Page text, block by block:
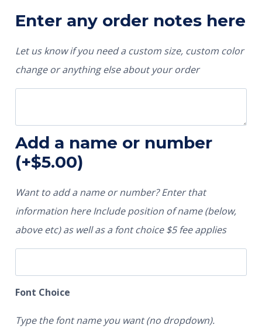
Enter any order notes here
Let us know if you need a custom size, custom color
change or anything else about your order
Add a name or number
(+$5.00)
Want to add a name or number? Enter that
information here Include position of name (below,
above etc) as well as a font choice $5 fee applies
Font Choice
Type the font name you want (no dropdown).